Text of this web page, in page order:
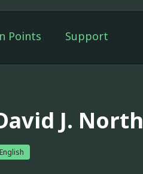
Points Support
J. North
English